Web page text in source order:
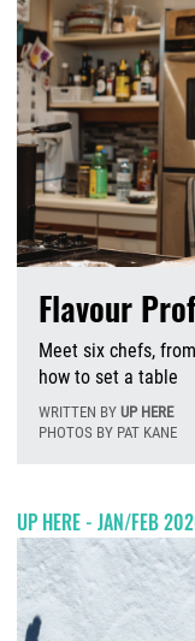
Flavour
Meet six chefs,
how to set a table
WRITTEN BY UP HERE
PHOTOS BY PAT KANE
UP HERE - JAN/FEB